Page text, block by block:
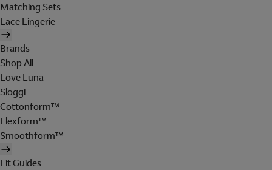
Matching Sets
Lace Lingerie
Brands
Shop All
Love Luna
Sloggi
Cottonform™
Flexform™
Smoothform™
Fit Guides